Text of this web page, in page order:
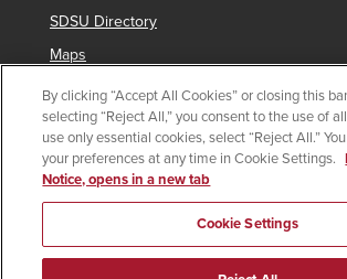
SDSU Directory
Maps
Parking
Contact Us
Copyright © 2025 San Diego State
SDSU Digital Privacy
Institutional Disclosures
Affirming
By clicking “Accept All Cookies” or closing this
selecting “Reject All,” you consent to the use of
use only essential cookies, select “Reject All.”
your preferences at any time in Cookie Settings.
Notice, opens in a new tab
Cookie Settings